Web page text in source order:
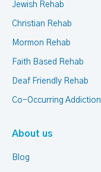
Jewish Rehab
Christian Rehab
Mormon Rehab
Faith Based Rehab
Deaf Friendly Rehab
Co-Occurring Addiction
About us
Blog